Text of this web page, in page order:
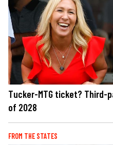
Tucker-MTG ticket? Third-
of 2028
FROM THE STATES